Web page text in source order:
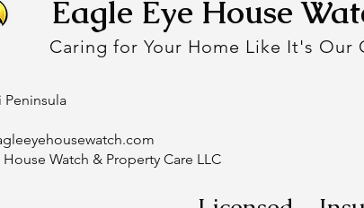
Eagle Eye House
Caring for Your Home Like It's Our
Peninsula
Watch & Property Care LLC